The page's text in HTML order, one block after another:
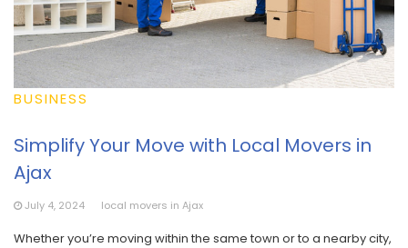
BUSINESS
Simplify Your Move with Local Movers in
Ajax
July 4, 2024 local movers in Ajax
Whether you’re moving within the same town or to a nearby city,